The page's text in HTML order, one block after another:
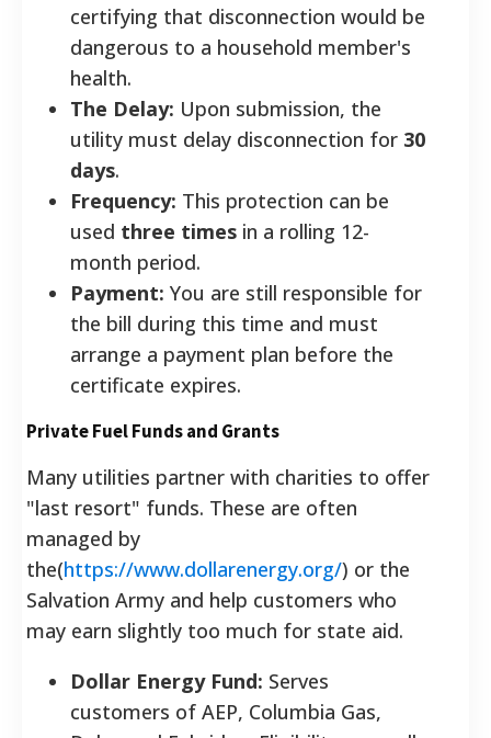
certifying that disconnection would be
dangerous to a household member's
health.
The Delay: Upon submission, the
utility must delay disconnection for 30
days.
Frequency: This protection can be
used three times in a rolling 12-
month period.
Payment: You are still responsible for
the bill during this time and must
arrange a payment plan before the
certificate expires.
Private Fuel Funds and Grants
Many utilities partner with charities to offer
"last resort" funds. These are often
managed by
the(https://www.dollarenergy.org/) or the
Salvation Army and help customers who
may earn slightly too much for state aid.
Dollar Energy Fund: Serves
customers of AEP, Columbia Gas,